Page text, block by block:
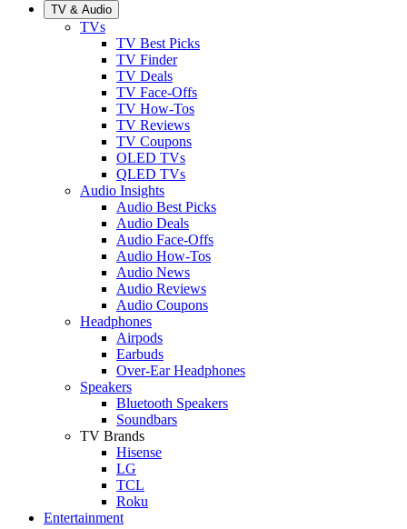
TV & Audio
TVs
TV Best Picks
TV Finder
TV Deals
TV Face-Offs
TV How-Tos
TV Reviews
TV Coupons
OLED TVs
QLED TVs
Audio Insights
Audio Best Picks
Audio Deals
Audio Face-Offs
Audio How-Tos
Audio News
Audio Reviews
Audio Coupons
Headphones
Airpods
Earbuds
Over-Ear Headphones
Speakers
Bluetooth Speakers
Soundbars
TV Brands
Hisense
LG
TCL
Roku
Entertainment